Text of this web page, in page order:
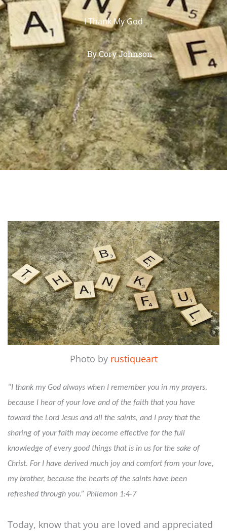
I Thank My God
ByCory Johnson
Photo by rustiqueart
“I thank my God always when I remember you in my prayers,
because I hear of your love and of the faith that you have
toward the Lord Jesus and all the saints, and I pray that the
sharing of your faith may become effective for the full
knowledge of every good things that is in us for the sake of
Christ. For I have derived much joy and comfort from your love,
my brother, because the hearts of the saints have been
refreshed through you.” Philemon 1:4-7
Today, know that you are loved and appreciated